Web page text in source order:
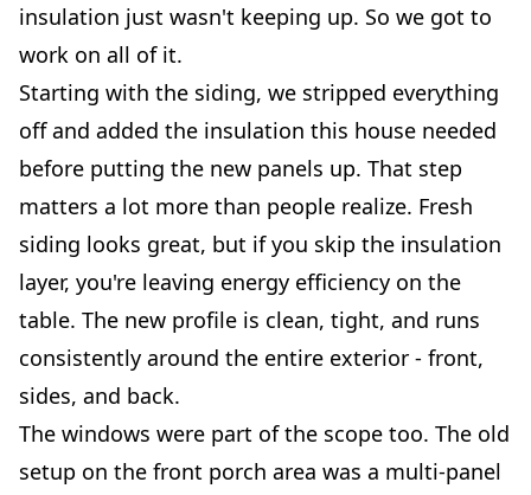
insulation just wasn't keeping up. So we got to
work on all of it.
Starting with the siding, we stripped everything
off and added the insulation this house needed
before putting the new panels up. That step
matters a lot more than people realize. Fresh
siding looks great, but if you skip the insulation
layer, you're leaving energy efficiency on the
table. The new profile is clean, tight, and runs
consistently around the entire exterior - front,
sides, and back.
The windows were part of the scope too. The old
setup on the front porch area was a multi-panel